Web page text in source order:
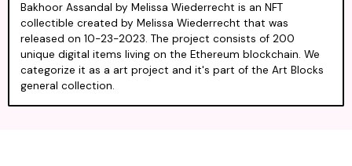
Bakhoor Assandal by Melissa Wiederrecht is an NFT
collectible created by Melissa Wiederrecht that was
released on 10-23-2023. The project consists of 200
unique digital items living on the Ethereum blockchain. We
categorize it as a art project and it's part of the Art Blocks
general collection.